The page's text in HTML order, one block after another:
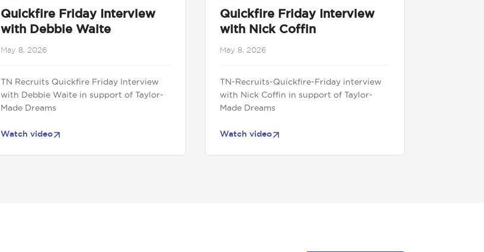
Quickfire Friday Interview
with Debbie Waite
May 8, 2026
TN Recruits Quickfire Friday Interview
with Debbie Waite in support of Taylor-
Made Dreams
Watch video
Quickfire Friday Interview
with Nick Coffin
May 8, 2026
TN-Recruits-Quickfire-Friday interview
with Nick Coffin in support of Taylor-
Made Dreams
Watch video